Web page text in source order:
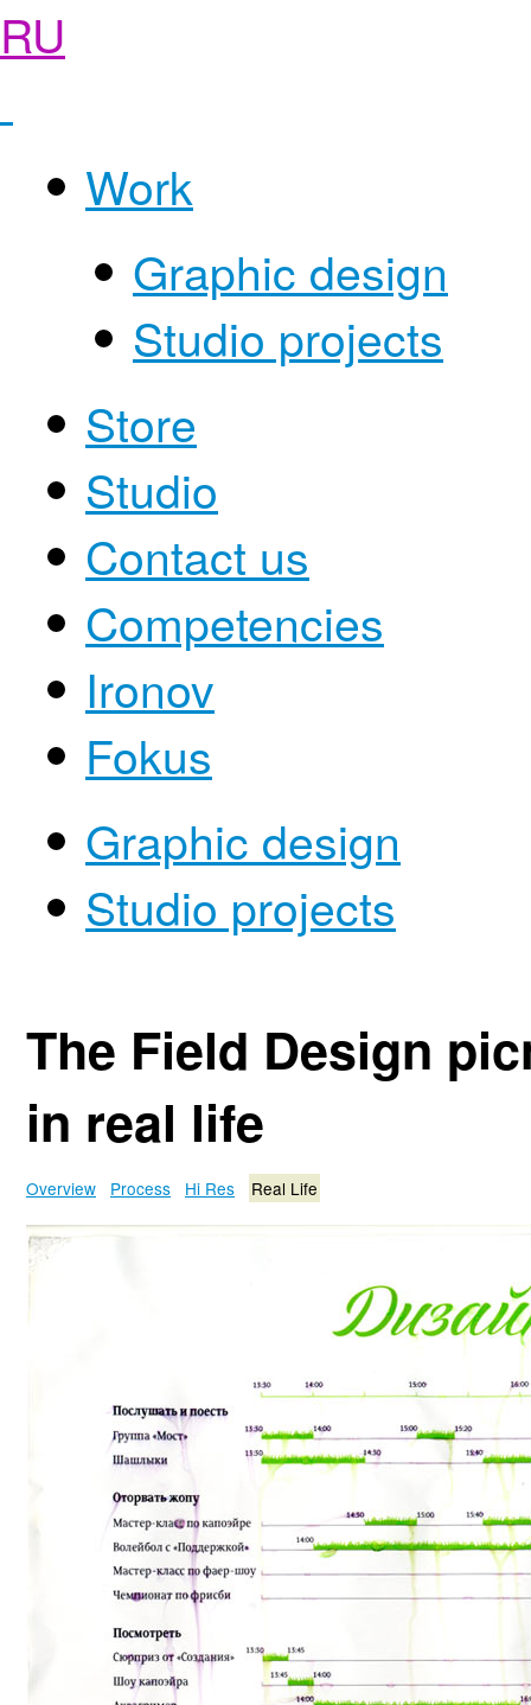
RU
Work
Graphic design
Studio projects
Store
Studio
Contact us
Competencies
Ironov
Fokus
Graphic design
Studio projects
The Field Design
in real life
Overview Process Hi Res Real Life